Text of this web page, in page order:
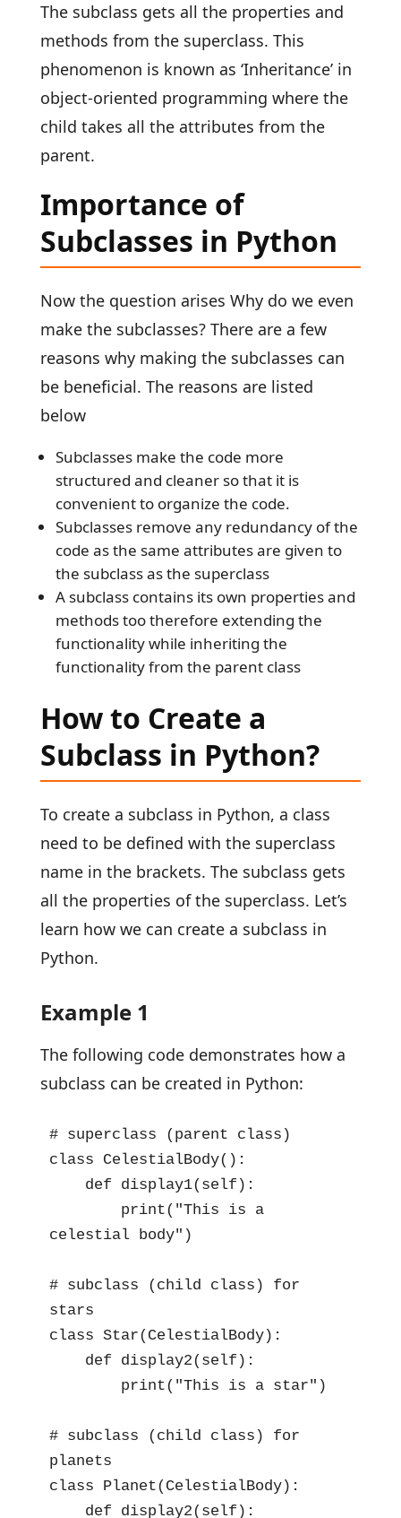
The subclass gets all the properties and
methods from the superclass. This
phenomenon is known as ‘Inheritance’ in
object-oriented programming where the
child takes all the attributes from the
parent.
Importance of
Subclasses in Python
Now the question arises Why do we even
make the subclasses? There are a few
reasons why making the subclasses can
be beneficial. The reasons are listed
below
Subclasses make the code more
structured and cleaner so that it is
convenient to organize the code.
Subclasses remove any redundancy of the
code as the same attributes are given to
the subclass as the superclass
A subclass contains its own properties and
methods too therefore extending the
functionality while inheriting the
functionality from the parent class
How to Create a
Subclass in Python?
To create a subclass in Python, a class
need to be defined with the superclass
name in the brackets. The subclass gets
all the properties of the superclass. Let’s
learn how we can create a subclass in
Python.
Example 1
The following code demonstrates how a
subclass can be created in Python:
# superclass (parent class)
class CelestialBody():
def display1(self):
print("This is a
celestial body")
# subclass (child class) for
stars
class Star(CelestialBody):
def display2(self):
print("This is a star")
# subclass (child class) for
planets
class Planet(CelestialBody):
def display2(self):